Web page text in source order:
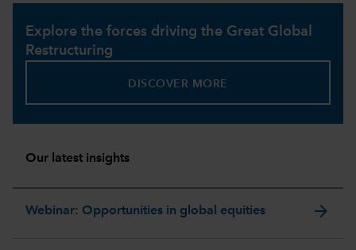
Explore the forces driving the Great Global
Restructuring
DISCOVER MORE
Our latest insights
Webinar: Opportunities in global equities arrow_forward